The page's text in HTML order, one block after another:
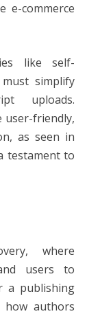
e-commerce
like self-
simplify
uploads.
user-friendly,
as seen in
testament to
where
users to
a publishing
how authors